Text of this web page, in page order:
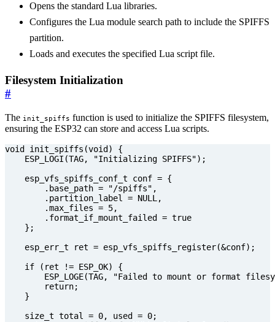
Opens the standard Lua libraries.
Configures the Lua module search path to include the SPIFFS
partition.
Loads and executes the specified Lua script file.
Filesystem Initialization
#
The init_spiffs function is used to initialize the SPIFFS filesystem,
ensuring the ESP32 can store and access Lua scripts.
void init_spiffs (void )
{
ESP_LOGI (TAG, "Initializing SPIFFS");
esp_vfs_spiffs_conf_t
conf = {
. base_path = "/spiffs" ,
. partition_label = NULL ,
.max_files = 5,
. format_if_mount_failed = true
};
esp_err_t
ret = esp_vfs_spiffs_register(&conf);
if
( ret != ESP_OK)
{
ESP_LOGE(TAG,
"Failed to mount or format
return;
}
size_t total = 0, used = 0;